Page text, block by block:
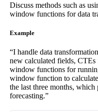
Discuss methods such as
window functions for data
Example
“I handle data
new calculated fields,
window functions for
window function to
the last three months,
forecasting.”